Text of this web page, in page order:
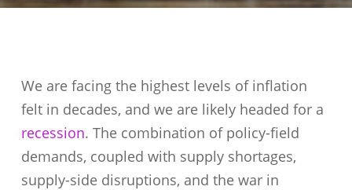
We are facing the highest levels of inflation
felt in decades, and we are likely headed for a
recession. The combination of policy-field
demands, coupled with supply shortages,
supply-side disruptions, and the war in